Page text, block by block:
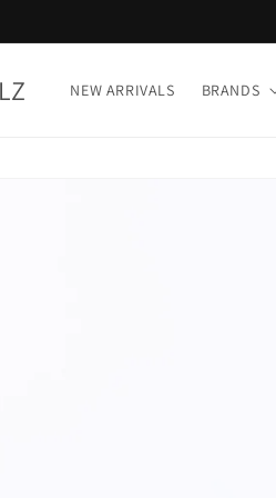
NEW ARRIVALS BRANDS